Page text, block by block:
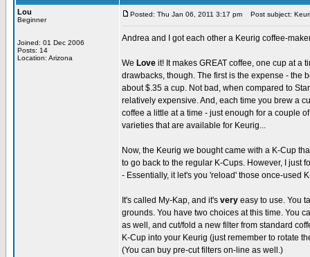
Lou
Beginner
Joined: 01 Dec 2006
Posts: 14
Location: Arizona
Posted: Thu Jan 06, 2011 3:17 pm Post subject:
Andrea and I got each other a Keurig coffee-
We Love it! It makes GREAT coffee, one cup at a
drawbacks, though. The first is the expense - the
about $.35 a cup. Not bad, when compared to
relatively expensive. And, each time you brew a
coffee a little at a time - just enough for a couple
varieties that are available for Keurig...
Now, the Keurig we bought came with a K-Cup
to go back to the regular K-Cups. However, I just
- Essentially, it let's you 'reload' those once-used
It's called My-Kap, and it's very easy to use. You
grounds. You have two choices at this time. You
as well, and cut/fold a new filter from standard
K-Cup into your Keurig (just remember to rotate
(You can buy pre-cut filters on-line as well.)